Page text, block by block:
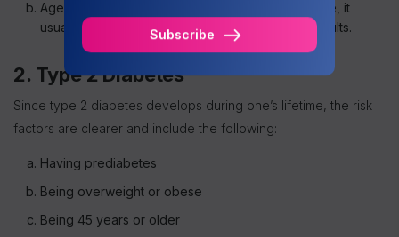
Age: While you can get type 1 diabetes at any age, it
usually develops in children, teens and young adults.
2. Type 2 Diabetes
Since type 2 diabetes develops during one’s lifetime, the risk
factors are clearer and include the following:
Having prediabetes
Being overweight or obese
Being 45 years or older
Subscribe